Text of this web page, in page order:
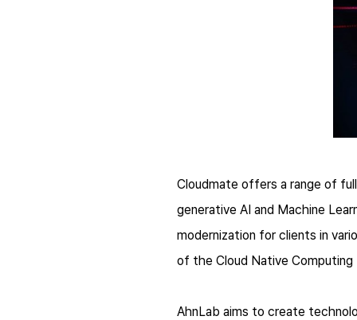
Cloudmate offers a range of
generative AI and Machine
modernization for clients in
of the Cloud Native Computing
AhnLab aims to create